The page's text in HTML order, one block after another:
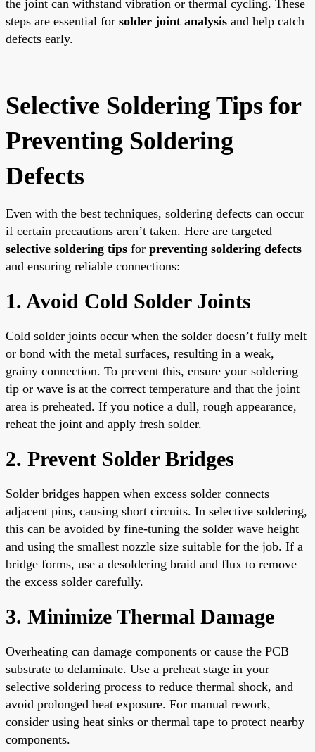
the joint can withstand vibration or thermal cycling. These
steps are essential for solder joint analysis and help catch
defects early.
Selective Soldering Tips for
Preventing Soldering
Defects
Even with the best techniques, soldering defects can occur
if certain precautions aren’t taken. Here are targeted
selective soldering tips for preventing soldering defects
and ensuring reliable connections:
1. Avoid Cold Solder Joints
Cold solder joints occur when the solder doesn’t fully melt
or bond with the metal surfaces, resulting in a weak,
grainy connection. To prevent this, ensure your soldering
tip or wave is at the correct temperature and that the joint
area is preheated. If you notice a dull, rough appearance,
reheat the joint and apply fresh solder.
2. Prevent Solder Bridges
Solder bridges happen when excess solder connects
adjacent pins, causing short circuits. In selective soldering,
this can be avoided by fine-tuning the solder wave height
and using the smallest nozzle size suitable for the job. If a
bridge forms, use a desoldering braid and flux to remove
the excess solder carefully.
3. Minimize Thermal Damage
Overheating can damage components or cause the PCB
substrate to delaminate. Use a preheat stage in your
selective soldering process to reduce thermal shock, and
avoid prolonged heat exposure. For manual rework,
consider using heat sinks or thermal tape to protect nearby
components.